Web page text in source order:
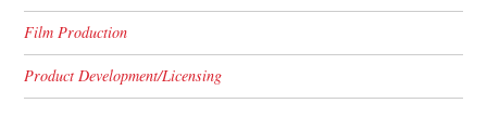
Film Production
Product Development/Licensing